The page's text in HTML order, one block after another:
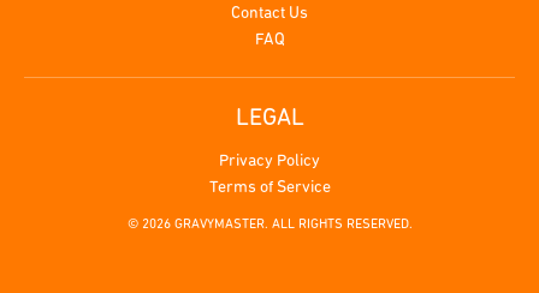
Contact Us
FAQ
LEGAL
Privacy Policy
Terms of Service
© 2026 GRAVYMASTER. ALL RIGHTS RESERVED.